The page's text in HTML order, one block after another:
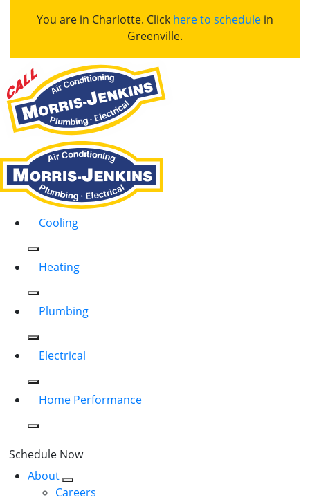
You are in Charlotte. Click here to schedule in
Greenville.
Cooling
Heating
Plumbing
Electrical
Home Performance
Schedule Now
About
Careers